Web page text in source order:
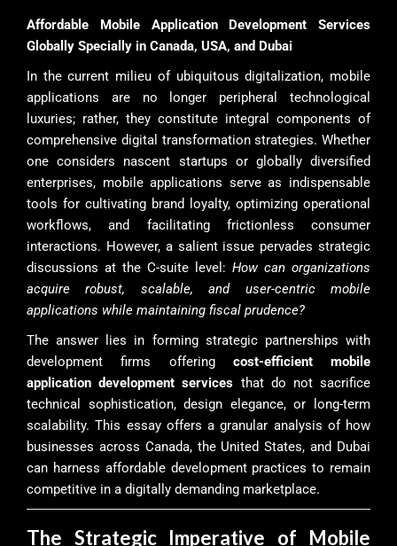
Affordable Mobile Application Development Services
Globally Specially in Canada, USA, and Dubai
In the current milieu of ubiquitous digitalization, mobile
applications are no longer peripheral technological
luxuries; rather, they constitute integral components of
comprehensive digital transformation strategies. Whether
one considers nascent startups or globally diversified
enterprises, mobile applications serve as indispensable
tools for cultivating brand loyalty, optimizing operational
workflows, and facilitating frictionless consumer
interactions. However, a salient issue pervades strategic
discussions at the C-suite level: How can organizations
acquire robust, scalable, and user-centric mobile
applications while maintaining fiscal prudence?
The answer lies in forming strategic partnerships with
development firms offering cost-efficient mobile
application development services that do not sacrifice
technical sophistication, design elegance, or long-term
scalability. This essay offers a granular analysis of how
businesses across Canada, the United States, and Dubai
can harness affordable development practices to remain
competitive in a digitally demanding marketplace.
The Strategic Imperative of Mobile